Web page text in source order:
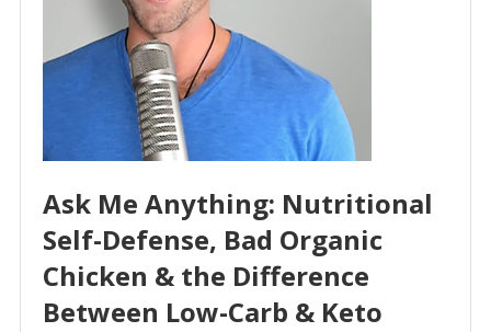
Ask Me Anything: Nutritional
Self-Defense, Bad Organic
Chicken & the Difference
Between Low-Carb & Keto